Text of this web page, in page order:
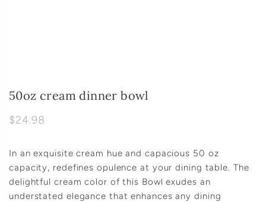
50oz cream dinner bowl
$24.98
In an exquisite cream hue and capacious 50 oz
capacity, redefines opulence at your dining table. The
delightful cream color of this Bowl exudes an
understated elegance that enhances any dining